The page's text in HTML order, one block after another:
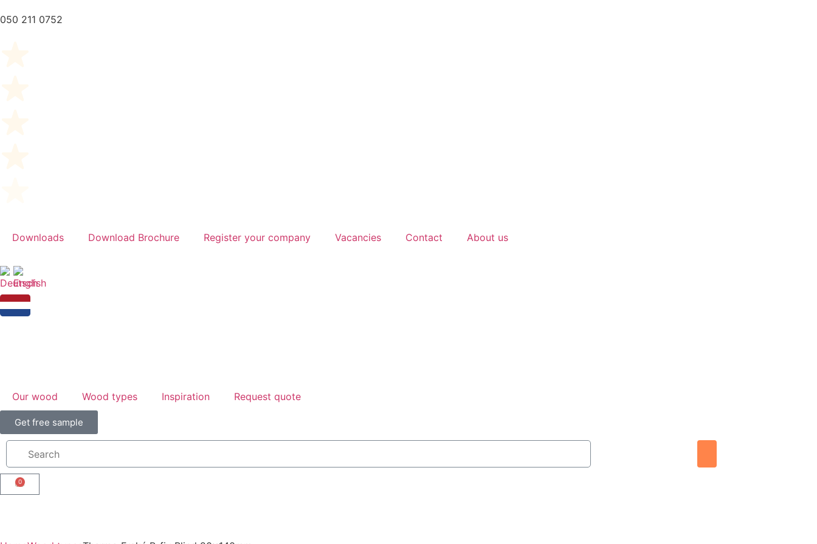
050 211 0752
Downloads Download Brochure Register your company Vacancies Contact About us
Our wood Wood types Inspiration Request quote
Get free sample
0